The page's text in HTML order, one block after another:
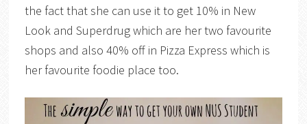
the fact that she can use it to get 10% in New
Look and Superdrug which are her two favourite
shops and also 40% off in Pizza Express which is
her favourite foodie place too.